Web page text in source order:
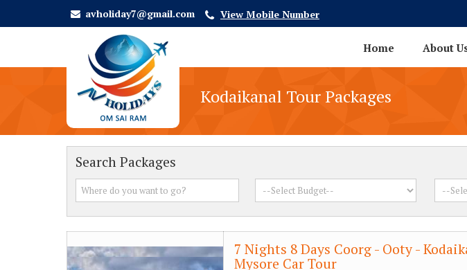
avholiday7@gmail.com View Mobile Number
Home About
Kodaikanal Tour Packages
Search Packages
7 Nights 8 Days Coorg - Ooty -
Mysore Car Tour